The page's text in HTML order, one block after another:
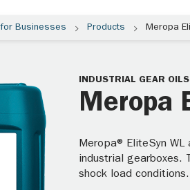
Businesses Products Meropa
INDUSTRIAL GEAR OILS
Meropa
Meropa® EliteSyn
industrial gearboxes.
shock load conditions.